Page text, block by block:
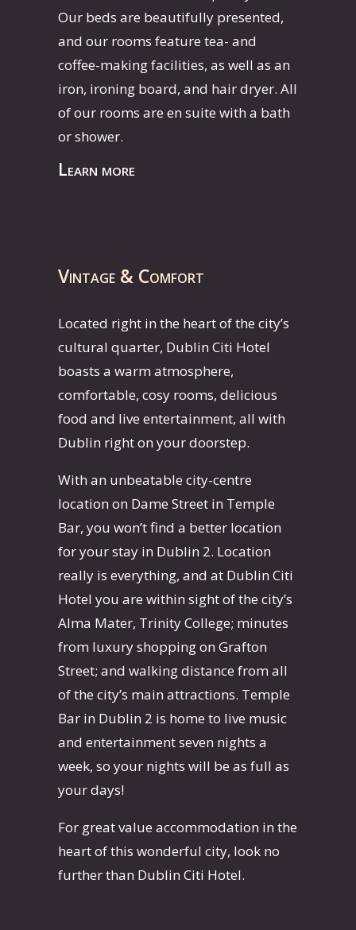
Our beds are beautifully presented,
and our rooms feature tea- and
coffee-making facilities, as well as an
iron, ironing board, and hair dryer. All
of our rooms are en suite with a bath
or shower.
Learn more
Vintage & Comfort
Located right in the heart of the city’s
cultural quarter, Dublin Citi Hotel
boasts a warm atmosphere,
comfortable, cosy rooms, delicious
food and live entertainment, all with
Dublin right on your doorstep.
With an unbeatable city-centre
location on Dame Street in Temple
Bar, you won’t find a better location
for your stay in Dublin 2. Location
really is everything, and at Dublin Citi
Hotel you are within sight of the city’s
Alma Mater, Trinity College; minutes
from luxury shopping on Grafton
Street; and walking distance from all
of the city’s main attractions. Temple
Bar in Dublin 2 is home to live music
and entertainment seven nights a
week, so your nights will be as full as
your days!
For great value accommodation in the
heart of this wonderful city, look no
further than Dublin Citi Hotel.